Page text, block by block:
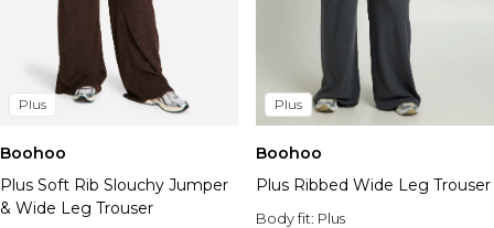
Plus
Boohoo
Plus Soft Rib Slouchy Jumper
& Wide Leg Trouser
Plus
Boohoo
Plus Ribbed Wide Leg Trouser
Body fit: Plus